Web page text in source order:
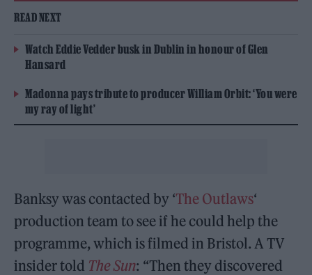
READ NEXT
Watch Eddie Vedder busk in Dublin in honour of Glen
Hansard
Madonna pays tribute to producer William Orbit: ‘You were
my ray of light’
Banksy was contacted by ‘The Outlaws‘
production team to see if he could help the
programme, which is filmed in Bristol. A TV
insider told The Sun: “Then they discovered